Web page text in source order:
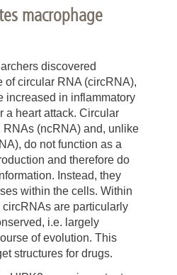
macrophage
discovered
of circular RNA (circRNA),
increased in inflammatory
a heart attack. Circular
RNAs (ncRNA) and, unlike
do not function as a
and therefore do
Instead, they
within the cells. Within
are particularly
i.e. largely
of evolution. This
structures for drugs.